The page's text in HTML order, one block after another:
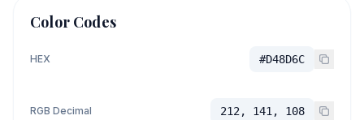
Color Codes
HEX #D48D6C
RGB Decimal 212, 141, 108